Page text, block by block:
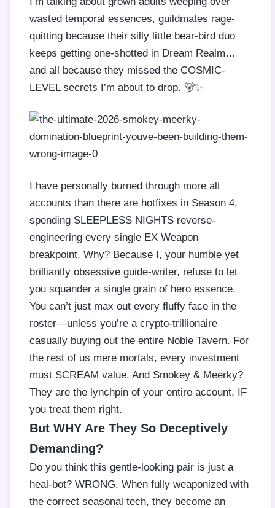
wasted temporal essences, guildmates rage-
quitting because their silly little bear-bird duo
keeps getting one-shotted in Dream Realm…
and all because they missed the COSMIC-
LEVEL secrets I’m about to drop. 🐻✨
I have personally burned through more alt
accounts than there are hotfixes in Season 4,
spending SLEEPLESS NIGHTS reverse-
engineering every single EX Weapon
breakpoint. Why? Because I, your humble yet
brilliantly obsessive guide-writer, refuse to let
you squander a single grain of hero essence.
You can’t just max out every fluffy face in the
roster—unless you’re a crypto-trillionaire
casually buying out the entire Noble Tavern. For
the rest of us mere mortals, every investment
must SCREAM value. And Smokey & Meerky?
They are the lynchpin of your entire account, IF
you treat them right.
But WHY Are They So Deceptively
Demanding?
Do you think this gentle-looking pair is just a
heal-bot? WRONG. When fully weaponized with
the correct seasonal tech, they become an